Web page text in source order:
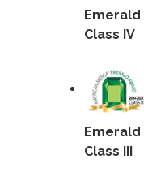
Emerald
Class IV
Emerald
Class III